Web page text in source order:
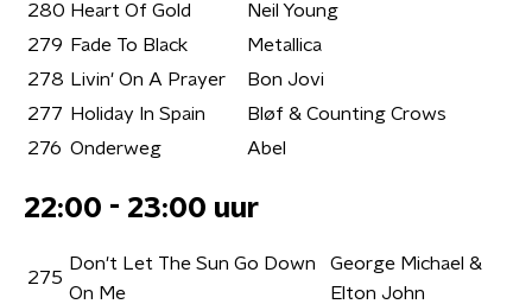
280 Heart Of Gold
Neil Young
279
Fade To Black
Metallica
278 Livin' On A Prayer
Bon Jovi
277
Holiday In Spain
Bløf & Counting Crows
276 Onderweg Abel
22:00 - 23:00 uur
275
Don't Let The Sun Go Down
On Me
George Michael &
Elton John